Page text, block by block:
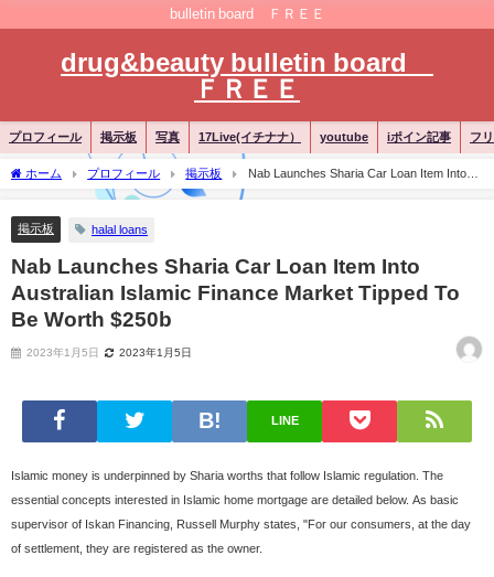
bulletin board ＦＲＥＥ
drug&beauty bulletin board
ＦＲＥＥ
プロフィール 掲示板 写真 17Live(イチナナ） youtube iポイン記事 フ
ホーム プロフィール 掲示板
Nab Launches Sharia Car Loan Item Into
Australian Islamic Finance Market Tipped To Be Worth $250b
掲示板 halal loans
Nab Launches Sharia Car Loan Item Into
Australian Islamic Finance Market Tipped To
Be Worth $250b
2023年1月5日 2023年1月5日
LINE
Islamic money is underpinned by Sharia worths that follow Islamic regulation. The
essential concepts interested in Islamic home mortgage are detailed below. As basic
supervisor of Iskan Financing, Russell Murphy states, "For our consumers, at the day
of settlement, they are registered as the owner.